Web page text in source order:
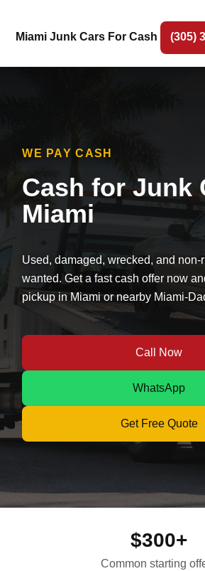
Miami Junk Cars For Cash (305)
WE PAY CASH
Cash for Junk
Miami
Used, damaged, wrecked, and
wanted. Get a fast cash offer now
pickup in Miami or nearby Miami-
Call Now
WhatsApp
Get Free Quote
$300+
Common starting